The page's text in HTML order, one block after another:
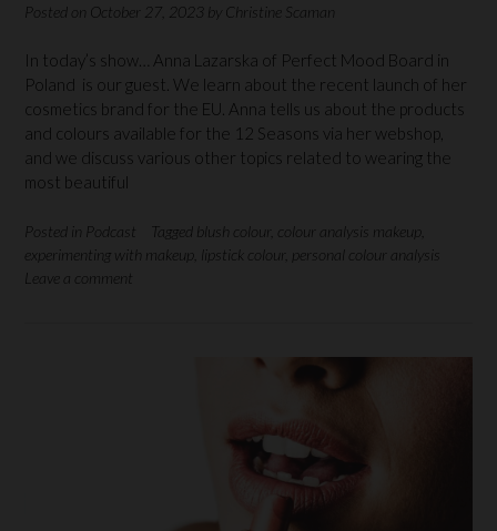
Posted on October 27, 2023 by Christine Scaman
In today’s show… Anna Lazarska of Perfect Mood Board in
Poland is our guest. We learn about the recent launch of her
cosmetics brand for the EU. Anna tells us about the products
and colours available for the 12 Seasons via her webshop,
and we discuss various other topics related to wearing the
most beautiful
Posted in Podcast Tagged blush colour colour analysis makeup
experimenting with makeup lipstick colour personal colour analysis
Leave a comment